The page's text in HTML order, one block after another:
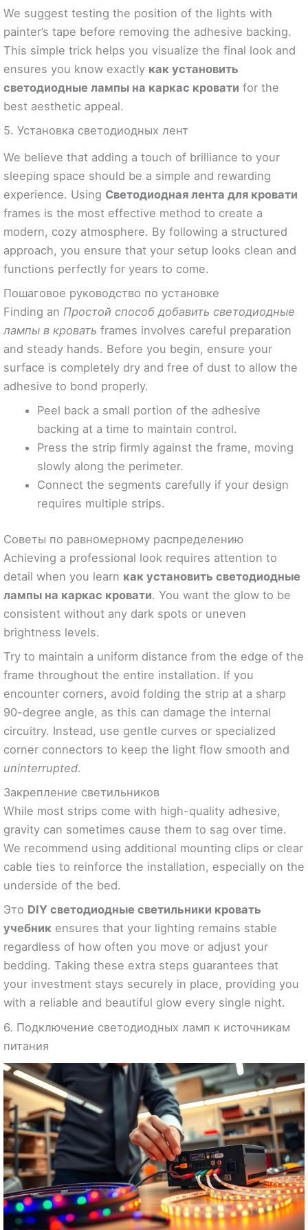
We suggest testing the position of the lights with
painter’s tape before removing the adhesive backing.
This simple trick helps you visualize the final look and
ensures you know exactly как установить
светодиодные лампы на каркас кровати for the
best aesthetic appeal.
5. Установка светодиодных лент
We believe that adding a touch of brilliance to your
sleeping space should be a simple and rewarding
experience. Using Светодиодная лента для кровати
frames is the most effective method to create a
modern, cozy atmosphere. By following a structured
approach, you ensure that your setup looks clean and
functions perfectly for years to come.
Пошаговое руководство по установке
Finding an Простой способ добавить светодиодные
лампы в кровать frames involves careful preparation
and steady hands. Before you begin, ensure your
surface is completely dry and free of dust to allow the
adhesive to bond properly.
Peel back a small portion of the adhesive
backing at a time to maintain control.
Press the strip firmly against the frame, moving
slowly along the perimeter.
Connect the segments carefully if your design
requires multiple strips.
Советы по равномерному распределению
Achieving a professional look requires attention to
detail when you learn как установить светодиодные
лампы на каркас кровати. You want the glow to be
consistent without any dark spots or uneven
brightness levels.
Try to maintain a uniform distance from the edge of the
frame throughout the entire installation. If you
encounter corners, avoid folding the strip at a sharp
90-degree angle, as this can damage the internal
circuitry. Instead, use gentle curves or specialized
corner connectors to keep the light flow smooth and
uninterrupted.
Закрепление светильников
While most strips come with high-quality adhesive,
gravity can sometimes cause them to sag over time.
We recommend using additional mounting clips or clear
cable ties to reinforce the installation, especially on the
underside of the bed.
Это DIY светодиодные светильники кровать
учебник ensures that your lighting remains stable
regardless of how often you move or adjust your
bedding. Taking these extra steps guarantees that
your investment stays securely in place, providing you
with a reliable and beautiful glow every single night.
6. Подключение светодиодных ламп к источникам
питания